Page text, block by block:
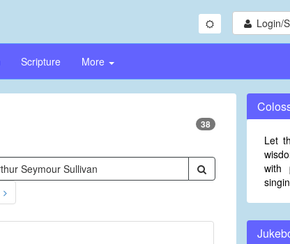
Login/
Scripture More
38
Let
with